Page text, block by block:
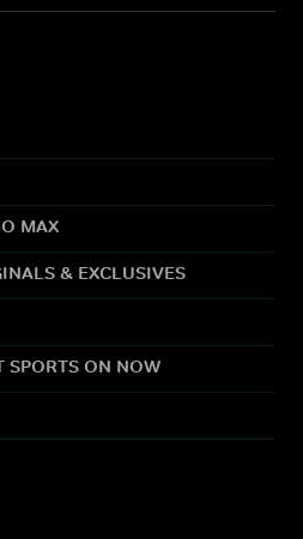
MAX
& EXCLUSIVES
SPORTS ON NOW